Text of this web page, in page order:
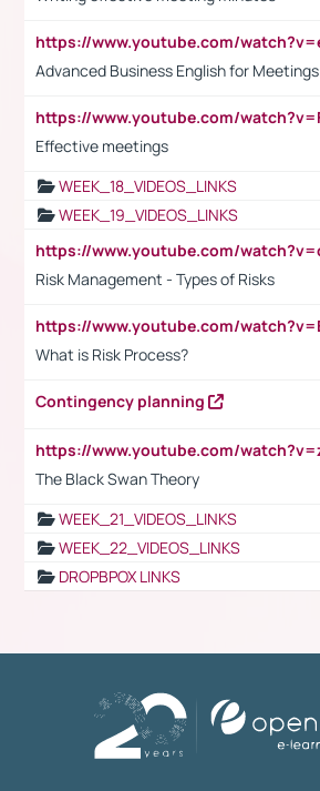
Advanced Business English for Meetings
Effective meetings
WEEK_18_VIDEOS_LINKS
WEEK_19_VIDEOS_LINKS
Risk Management - Types of Risks
What is Risk Process?
Contingency planning
The Black Swan Theory
WEEK_21_VIDEOS_LINKS
WEEK_22_VIDEOS_LINKS
DROPBPOX LINKS